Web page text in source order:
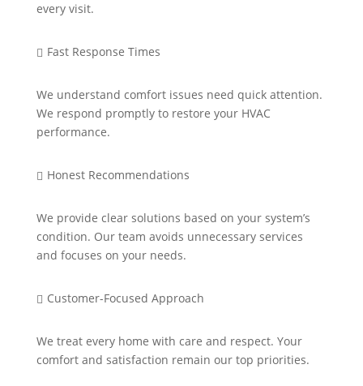
every visit.
 Fast Response Times
We understand comfort issues need quick attention.
We respond promptly to restore your HVAC
performance.
 Honest Recommendations
We provide clear solutions based on your system’s
condition. Our team avoids unnecessary services
and focuses on your needs.
 Customer-Focused Approach
We treat every home with care and respect. Your
comfort and satisfaction remain our top priorities.